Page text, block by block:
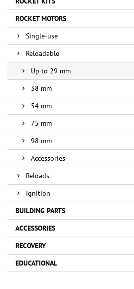
ROCKET MOTORS
Single-use
Reloadable
Up to 29 mm
38 mm
54 mm
75 mm
98 mm
Accessories
Reloads
Ignition
BUILDING PARTS
ACCESSORIES
RECOVERY
EDUCATIONAL